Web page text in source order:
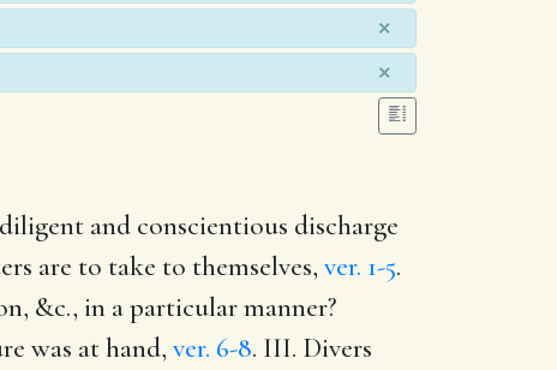
×
×
and conscientious discharge
are to take to themselves, ver. 1-5.
&c., in a particular manner?
was at hand, ver. 6-8. III. Divers